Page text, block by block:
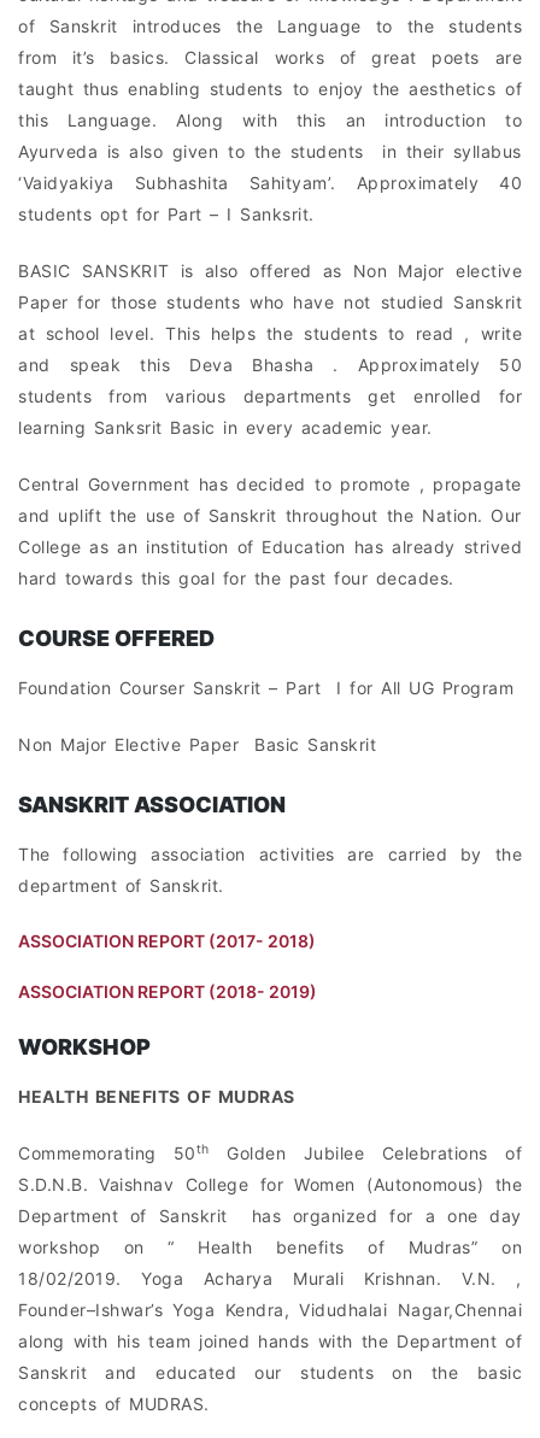
of Sanskrit introduces the Language to the students
from it’s basics. Classical works of great poets are
taught thus enabling students to enjoy the aesthetics of
this Language. Along with this an introduction to
Ayurveda is also given to the students in their syllabus
‘Vaidyakiya Subhashita Sahityam’. Approximately 40
students opt for Part – I Sanksrit.
BASIC SANSKRIT is also offered as Non Major elective
Paper for those students who have not studied Sanskrit
at school level. This helps the students to read , write
and speak this Deva Bhasha . Approximately 50
students from various departments get enrolled for
learning Sanksrit Basic in every academic year.
Central Government has decided to promote , propagate
and uplift the use of Sanskrit throughout the Nation. Our
College as an institution of Education has already strived
hard towards this goal for the past four decades.
COURSE OFFERED
Foundation Courser Sanskrit – Part I for All UG Program
Non Major Elective Paper Basic Sanskrit
SANSKRIT ASSOCIATION
The following association activities are carried by the
department of Sanskrit.
ASSOCIATION REPORT (2017- 2018)
ASSOCIATION REPORT (2018- 2019)
WORKSHOP
HEALTH BENEFITS OF MUDRAS
Commemorating 50th
Golden Jubilee Celebrations of
S.D.N.B. Vaishnav College for Women (Autonomous) the
Department of Sanskrit has organized for a one day
workshop on “ Health benefits of Mudras” on
18/02/2019. Yoga Acharya Murali Krishnan. V.N. ,
Founder–Ishwar’s Yoga Kendra, Vidudhalai Nagar,Chennai
along with his team joined hands with the Department of
Sanskrit and educated our students on the basic
concepts of MUDRAS.